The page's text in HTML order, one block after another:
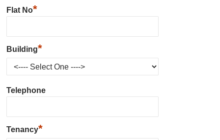
Flat No*
Building*
Telephone
Tenancy*